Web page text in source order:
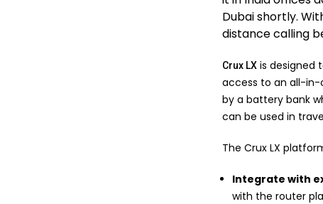
Dubai shortly.
distance calling
Crux LX is designed
access to an all-in-
by a battery bank
can be used in
The Crux LX
Integrate with
with the router